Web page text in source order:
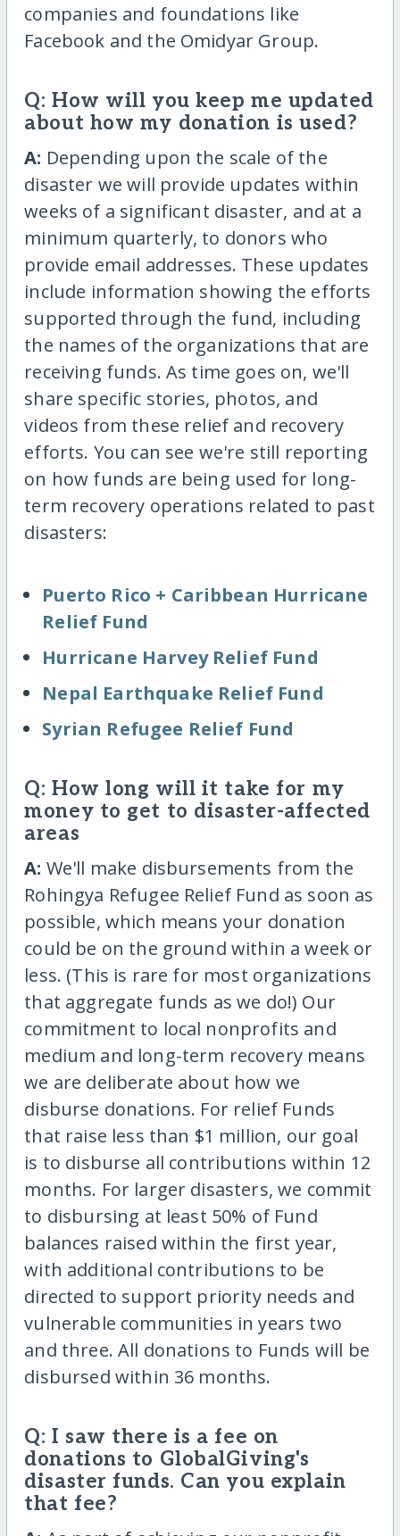
companies and foundations like
Facebook and the Omidyar Group.
Q: How will you keep me updated
about how my donation is used?
A: Depending upon the scale of the
disaster we will provide updates within
weeks of a significant disaster, and at a
minimum quarterly, to donors who
provide email addresses. These updates
include information showing the efforts
supported through the fund, including
the names of the organizations that are
receiving funds. As time goes on, we'll
share specific stories, photos, and
videos from these relief and recovery
efforts. You can see we're still reporting
on how funds are being used for long-
term recovery operations related to past
disasters:
Puerto Rico + Caribbean Hurricane
Relief Fund
Hurricane Harvey Relief Fund
Nepal Earthquake Relief Fund
Syrian Refugee Relief Fund
Q: How long will it take for my
money to get to disaster-affected
areas
A: We'll make disbursements from the
Rohingya Refugee Relief Fund as soon as
possible, which means your donation
could be on the ground within a week or
less. (This is rare for most organizations
that aggregate funds as we do!) Our
commitment to local nonprofits and
medium and long-term recovery means
we are deliberate about how we
disburse donations. For relief Funds
that raise less than $1 million, our goal
is to disburse all contributions within 12
months. For larger disasters, we commit
to disbursing at least 50% of Fund
balances raised within the first year,
with additional contributions to be
directed to support priority needs and
vulnerable communities in years two
and three. All donations to Funds will be
disbursed within 36 months.
Q: I saw there is a fee on
donations to GlobalGiving's
disaster funds. Can you explain
that fee?